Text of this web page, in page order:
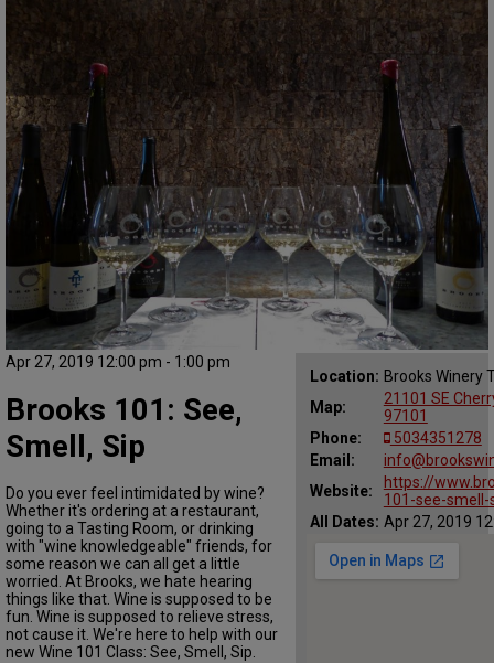
COMMENTARY
CELLAR SELECTS
CALENDAR
DIRECTORY
ALMANAC
CONTACT
Apr 27, 2019 12:00 pm - 1:00 pm
Location: Brooks Winery
Map:
21101 SE
97101
Phone:
5034351278
Email:
Website:
https://
101-see-
All Dates: Apr 27, 2019
Brooks 101: See,
Smell, Sip
Do you ever feel intimidated by wine?
Whether it's ordering at a restaurant,
going to a Tasting Room, or drinking
with "wine knowledgeable" friends, for
some reason we can all get a little
worried. At Brooks, we hate hearing
things like that. Wine is supposed to be
fun. Wine is supposed to relieve stress,
not cause it. We're here to help with our
new Wine 101 Class: See, Smell, Sip.